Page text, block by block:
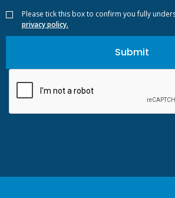
Please tick this box to confirm you fully
privacy policy.